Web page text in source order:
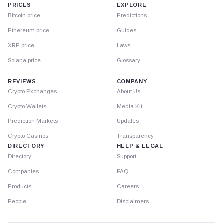
PRICES
Bitcoin price
Ethereum price
XRP price
Solana price
EXPLORE
Predictions
Guides
Laws
Glossary
REVIEWS
Crypto Exchanges
Crypto Wallets
Prediction Markets
Crypto Casinos
DIRECTORY
Directory
Companies
Products
People
COMPANY
About Us
Media Kit
Updates
Transparency
HELP & LEGAL
Support
FAQ
Careers
Disclaimers